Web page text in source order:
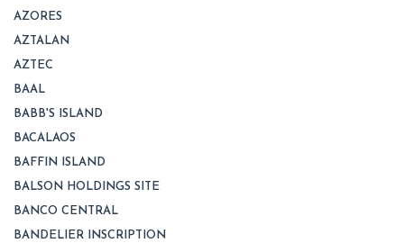
AZORES
AZTALAN
AZTEC
BAAL
BABB'S ISLAND
BACALAOS
BAFFIN ISLAND
BALSON HOLDINGS SITE
BANCO CENTRAL
BANDELIER INSCRIPTION